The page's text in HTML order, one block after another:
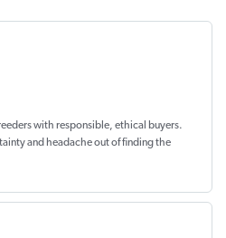
with responsible, ethical buyers.
and headache out offinding the